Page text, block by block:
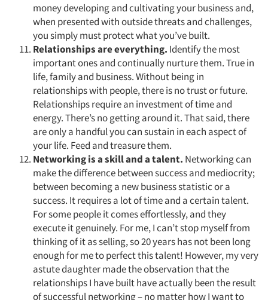
Articles & Videos
Companies
Events
Jobs
Resources
money developing and cultivating your business and,
when presented with outside threats and challenges,
you simply must protect what you’ve built.
Relationships are everything. Identify the most
important ones and continually nurture them. True in
life, family and business. Without being in
relationships with people, there is no trust or future.
Relationships require an investment of time and
energy. There’s no getting around it. That said, there
are only a handful you can sustain in each aspect of
your life. Feed and treasure them.
Networking is a skill and a talent. Networking can
make the difference between success and mediocrity;
between becoming a new business statistic or a
success. It requires a lot of time and a certain talent.
For some people it comes effortlessly, and they
execute it genuinely. For me, I can’t stop myself from
thinking of it as selling, so 20 years has not been long
enough for me to perfect this talent! However, my very
astute daughter made the observation that the
relationships I have built have actually been the result
of successful networking – no matter how I want to